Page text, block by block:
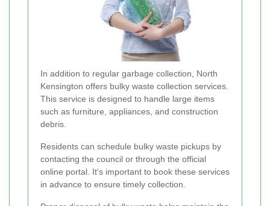
In addition to regular garbage collection, North
Kensington offers bulky waste collection services.
This service is designed to handle large items
such as furniture, appliances, and construction
debris.
Residents can schedule bulky waste pickups by
contacting the council or through the official
online portal. It's important to book these services
in advance to ensure timely collection.